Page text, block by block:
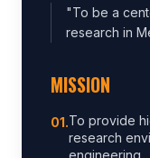
"To be a
research in
MISSION
01.To provide
research
engineering.